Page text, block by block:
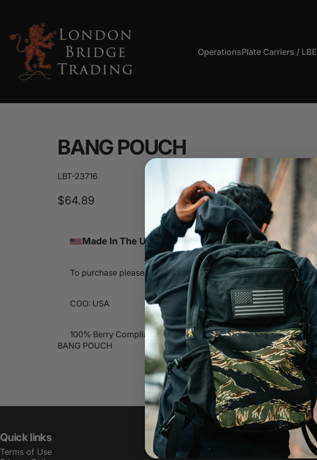
OperationsPlate Carriers / LBE
BANG POUCH
LBT-23716
$64.89
Made In The USA
To purchase please contact sales@lbtinc.com
COO: USA
100% Berry Compliant
BANG POUCH
Quick links
Terms of Use